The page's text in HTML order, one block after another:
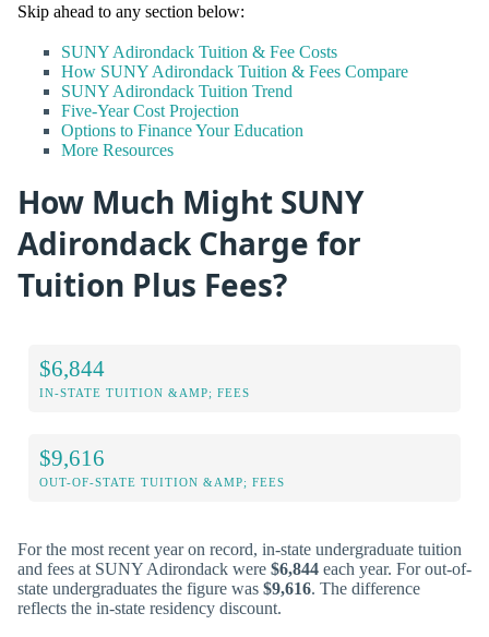
Skip ahead to any section below:
SUNY Adirondack Tuition & Fee Costs
How SUNY Adirondack Tuition & Fees Compare
SUNY Adirondack Tuition Trend
Five-Year Cost Projection
Options to Finance Your Education
More Resources
How Much Might SUNY
Adirondack Charge for
Tuition Plus Fees?
$6,844
IN-STATE TUITION &AMP; FEES
$9,616
OUT-OF-STATE TUITION &AMP; FEES
For the most recent year on record, in-state undergraduate tuition
and fees at SUNY Adirondack were $6,844 each year. For out-of-
state undergraduates the figure was $9,616. The difference
reflects the in-state residency discount.